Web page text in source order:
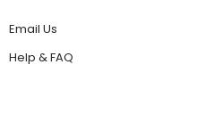
Email Us
Help & FAQ